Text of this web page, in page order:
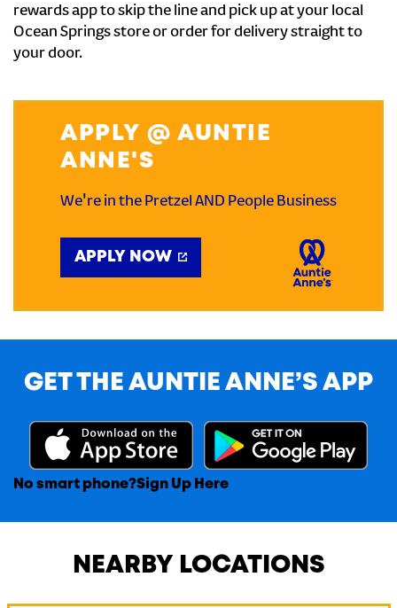
rewards app to skip the line and pick up at your local
Ocean Springs store or order for delivery straight to
your door.
APPLY @ AUNTIE
ANNE'S
We're in the Pretzel AND People Business
APPLY NOW
GET THE AUNTIE ANNE’S APP
No smart phone?Sign Up Here
NEARBY LOCATIONS